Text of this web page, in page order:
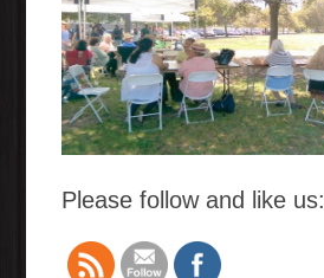
Please follow and like us: